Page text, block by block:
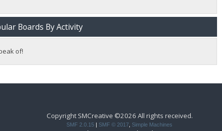
Boards By Activity
of!
Copyright SMCreative ©2026 All rights received.
SMF 2.0.15 SMF © 2017 Simple Machines